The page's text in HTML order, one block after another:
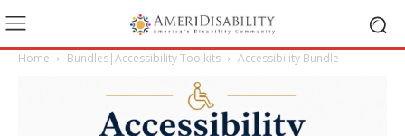
Home Bundles|Accessibility Toolkits Accessibility Bundle